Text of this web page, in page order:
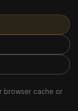
browser cache or